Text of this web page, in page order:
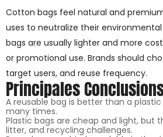
Cotton bags feel natural and
uses to neutralize their
bags are usually lighter and more
or promotional use. Brands should
target users, and reuse frequency.
Principales
A reusable bag is better than a
many times.
Plastic bags are cheap and light, but
litter, and recycling challenges.